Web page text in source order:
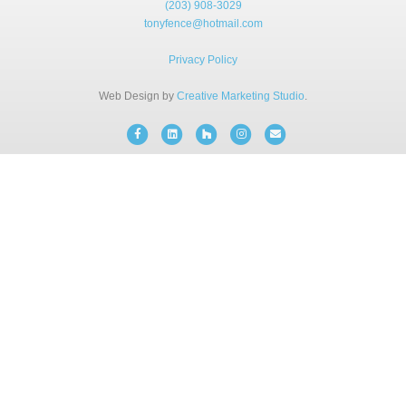
INSTANT ONLINE QUOTE
(203) 908-3029
tonyfence@hotmail.com
Privacy Policy
Web Design by Creative Marketing Studio.
FacebookLinkedinHouzz InstagramEmail